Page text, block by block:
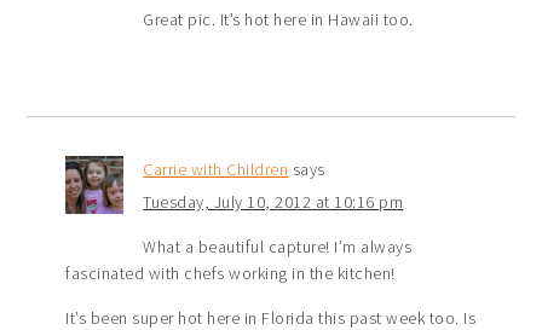
Great pic. It’s hot here in Hawaii too.
Carrie with Children says
Tuesday, July 10, 2012 at 10:16 pm
What a beautiful capture! I’m always
fascinated with chefs working in the kitchen!
It’s been super hot here in Florida this past week too. Is